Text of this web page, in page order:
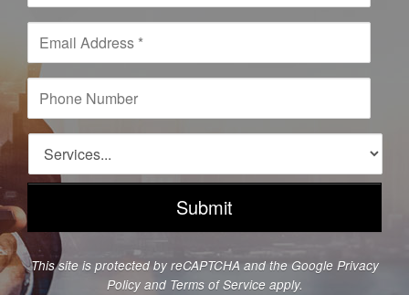
m
e
a
i
A
d
r
s
*
o
n
N
b
e
r
r
c
e
sThis site is protected by reCAPTCHA and the Google Privacy
Policyand Terms of Service apply.